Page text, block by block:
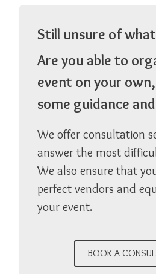
Still unsure of
Are you able to
event on your
some guidance
We offer consultation
answer the most
We also ensure that
perfect vendors and
your event.
BOOK A